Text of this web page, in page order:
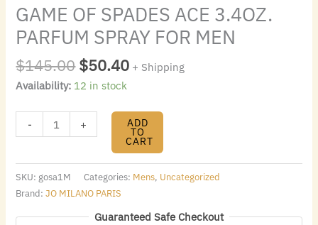
GAME OF SPADES ACE 3.4OZ.
PARFUM SPRAY FOR MEN
$145.00$50.40 + Shipping
Availability: 12 in stock
- + ADD
TO
CART
SKU: gosa1M Categories: Mens, Uncategorized
Brand:JO MILANO PARIS
Guaranteed Safe Checkout